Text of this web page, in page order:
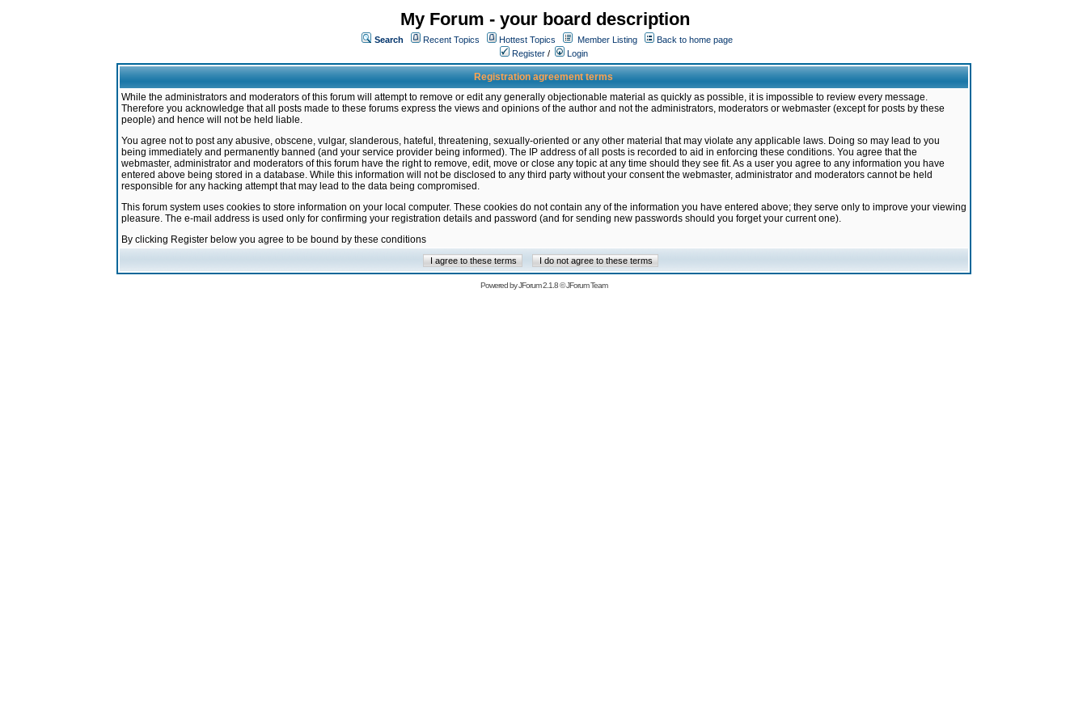
My Forum - your board description
Search Recent Topics Hottest Topics Member Listing
Back to home page
Register / Login
Registration agreement terms
While the administrators and moderators of this forum will attempt to remove or edit any generally objectionable material as quickly as possible, it is impossible to review every message.
Therefore you acknowledge that all posts made to these forums express the views and opinions of the author and not the administrators, moderators or webmaster (except for posts by these
people) and hence will not be held liable.
You agree not to post any abusive, obscene, vulgar, slanderous, hateful, threatening, sexually-oriented or any other material that may violate any applicable laws. Doing so may lead to you
being immediately and permanently banned (and your service provider being informed). The IP address of all posts is recorded to aid in enforcing these conditions. You agree that the
webmaster, administrator and moderators of this forum have the right to remove, edit, move or close any topic at any time should they see fit. As a user you agree to any information you have
entered above being stored in a database. While this information will not be disclosed to any third party without your consent the webmaster, administrator and moderators cannot be held
responsible for any hacking attempt that may lead to the data being compromised.
This forum system uses cookies to store information on your local computer. These cookies do not contain any of the information you have entered above; they serve only to improve your viewing
pleasure. The e-mail address is used only for confirming your registration details and password (and for sending new passwords should you forget your current one).
By clicking Register below you agree to be bound by these conditions
Powered byJForum 2.1.8©JForum Team